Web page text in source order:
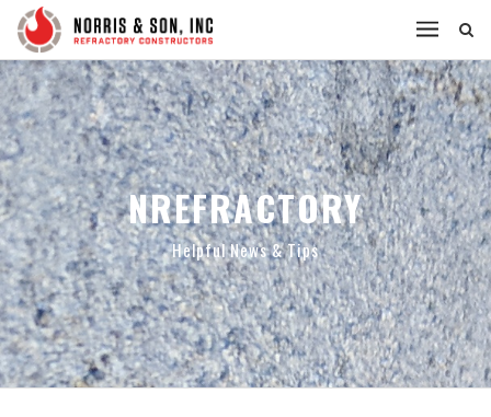
NREFRACTORY
Helpful News & Tips